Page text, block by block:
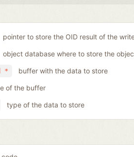
pointer to store the OID result of the
object database where to store the
* buffer with the data to store
of the buffer
type of the data to store